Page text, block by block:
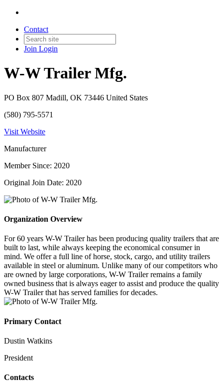
Contact
Join Login
W-W Trailer Mfg.
PO Box 807 Madill, OK 73446 United States
(580) 795-5571
Visit Website
Manufacturer
Member Since: 2020
Original Join Date: 2020
Organization Overview
For 60 years W-W Trailer has been producing quality trailers that are
built to last, while always keeping the economical consumer in
mind. We offer a full line of horse, stock, cargo, and utility trailers
available in steel or aluminum. Unlike many of our competitors who
are owned by large corporations, W-W Trailer remains a family
owned business that is always eager to assist and produce the quality
W-W Trailer that has served families for decades.
Primary Contact
Dustin Watkins
President
Contacts